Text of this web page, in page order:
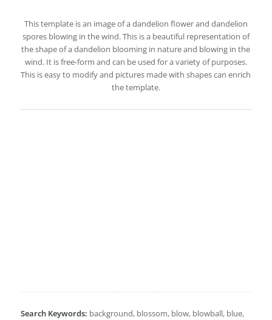
This template is an image of a dandelion flower and dandelion
spores blowing in the wind. This is a beautiful representation of
the shape of a dandelion blooming in nature and blowing in the
wind. It is free-form and can be used for a variety of purposes.
This is easy to modify and pictures made with shapes can enrich
the template.
Search Keywords: background, blossom, blow, blowball, blue,